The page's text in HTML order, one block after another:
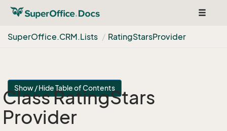
Toggle
SuperOffice.CRM.Lists RatingStarsProvider
Show / Hide Table of Contents
Class RatingStars
Provider